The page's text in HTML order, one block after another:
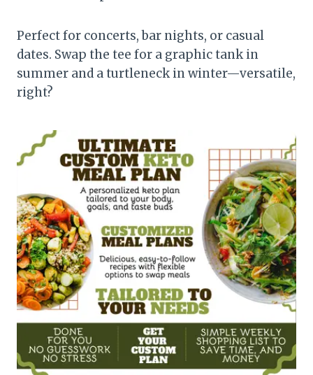
Perfect for concerts, bar nights, or casual
dates. Swap the tee for a graphic tank in
summer and a turtleneck in winter—versatile,
right?